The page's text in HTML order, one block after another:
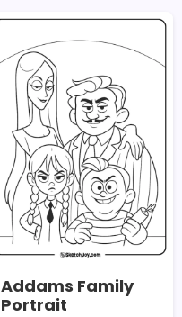
Addams Family
Portrait